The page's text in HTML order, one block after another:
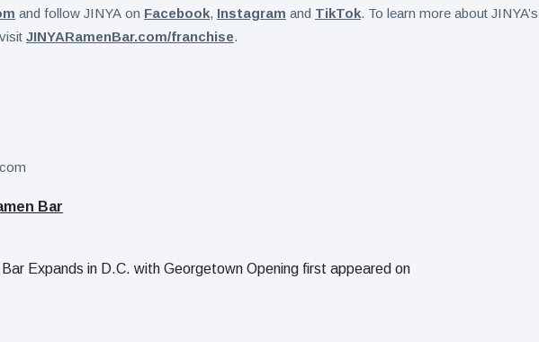
and follow JINYA on Facebook, Instagram and TikTok. To learn more about JINYA’s
JINYARamenBar.com/franchise.
Bar
Expands in D.C. with Georgetown Opening first appeared on